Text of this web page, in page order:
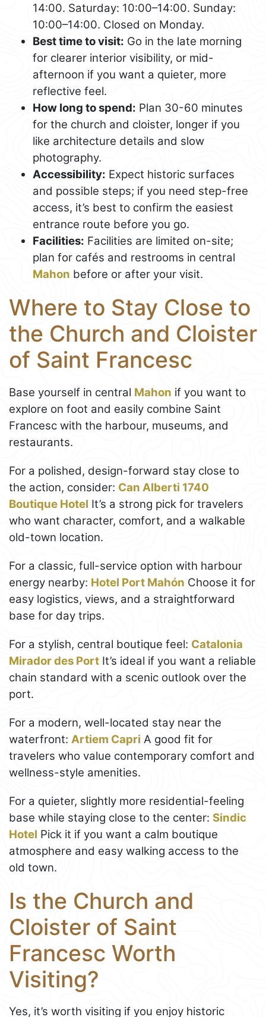
14:00. Saturday: 10:00–14:00. Sunday:
10:00–14:00. Closed on Monday.
Best time to visit: Go in the late morning
for clearer interior visibility, or mid-
afternoon if you want a quieter, more
reflective feel.
How long to spend: Plan 30-60 minutes
for the church and cloister, longer if you
like architecture details and slow
photography.
Accessibility: Expect historic surfaces
and possible steps; if you need step-free
access, it’s best to confirm the easiest
entrance route before you go.
Facilities: Facilities are limited on-site;
plan for cafés and restrooms in central
Mahon before or after your visit.
Where to Stay Close to
the Church and Cloister
of Saint Francesc
Base yourself in central Mahon if you want to
explore on foot and easily combine Saint
Francesc with the harbour, museums, and
restaurants.
For a polished, design-forward stay close to
the action, consider: Can Alberti 1740
Boutique Hotel It’s a strong pick for travelers
who want character, comfort, and a walkable
old-town location.
For a classic, full-service option with harbour
energy nearby: Hotel Port Mahón Choose it for
easy logistics, views, and a straightforward
base for day trips.
For a stylish, central boutique feel: Catalonia
Mirador des Port It’s ideal if you want a reliable
chain standard with a scenic outlook over the
port.
For a modern, well-located stay near the
waterfront: Artiem Capri A good fit for
travelers who value contemporary comfort and
wellness-style amenities.
For a quieter, slightly more residential-feeling
base while staying close to the center: Sindic
Hotel Pick it if you want a calm boutique
atmosphere and easy walking access to the
old town.
Is the Church and
Cloister of Saint
Francesc Worth
Visiting?
Yes, it’s worth visiting if you enjoy historic